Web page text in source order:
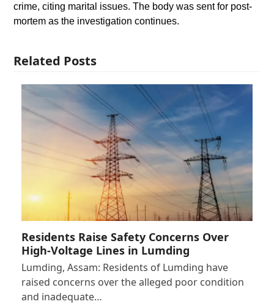
crime, citing marital issues. The body was sent for post-
mortem as the investigation continues.
Related Posts
Residents Raise Safety Concerns Over
High-Voltage Lines in Lumding
Lumding, Assam: Residents of Lumding have
raised concerns over the alleged poor condition
and inadequate…